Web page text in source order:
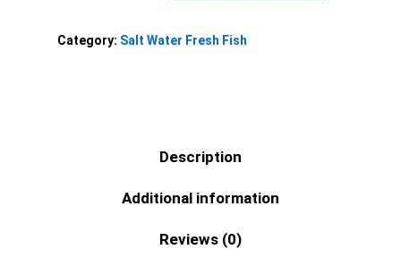
Category: Salt Water Fresh Fish
Description
Additional information
Reviews (0)